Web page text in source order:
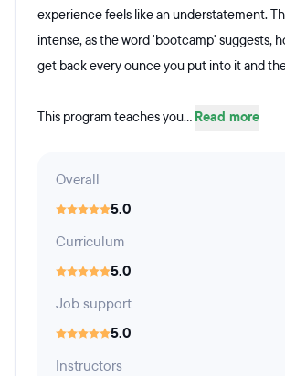
experience feels like an understatement.
intense, as the word 'bootcamp' suggests,
get back every ounce you put into it and
This program teaches you... Read more
Overall
5.0
Curriculum
5.0
Job support
5.0
Instructors